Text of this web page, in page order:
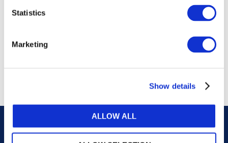
Statistics
Marketing
Show details
ALLOW ALL
For additional information, please read our website
Careers